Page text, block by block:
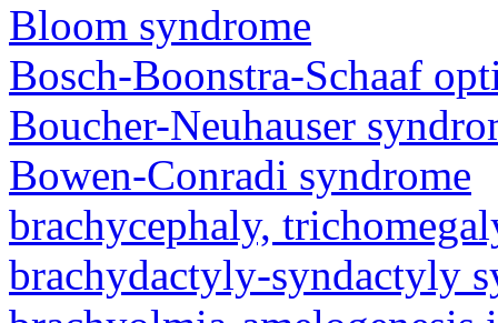
Bloom syndrome
Bosch-Boonstra-Schaaf
Boucher-Neuhauser
Bowen-Conradi syndrome
brachycephaly,
brachydactyly-syndactyly